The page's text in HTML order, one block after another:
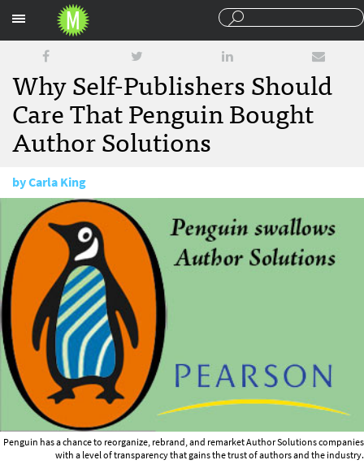
Why Self-Publishers Should
Care That Penguin Bought
Author Solutions
byCarla King
August 16, 2012
Penguin has a chance to reorganize, rebrand, and remarket Author Solutions companies
with a level of transparency that gains the trust of authors and the industry.